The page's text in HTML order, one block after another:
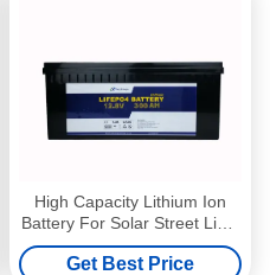
High Capacity Lithium Ion
Battery For Solar Street Light
12V 300Ah
Get Best Price